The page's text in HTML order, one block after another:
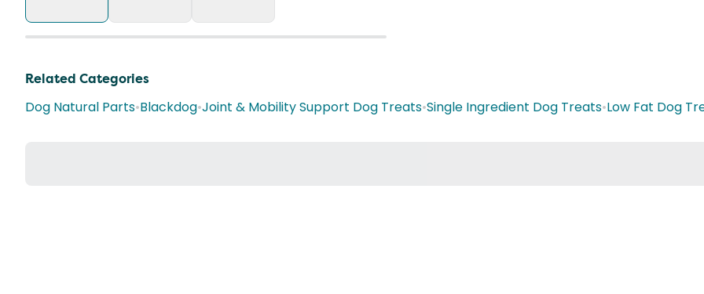
Related Categories
Dog Natural Parts•Blackdog•Joint & Mobility Support Dog Treats•Single Ingredient Dog Treats•Low Fat Dog